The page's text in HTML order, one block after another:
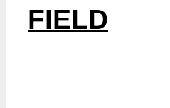
FIELD